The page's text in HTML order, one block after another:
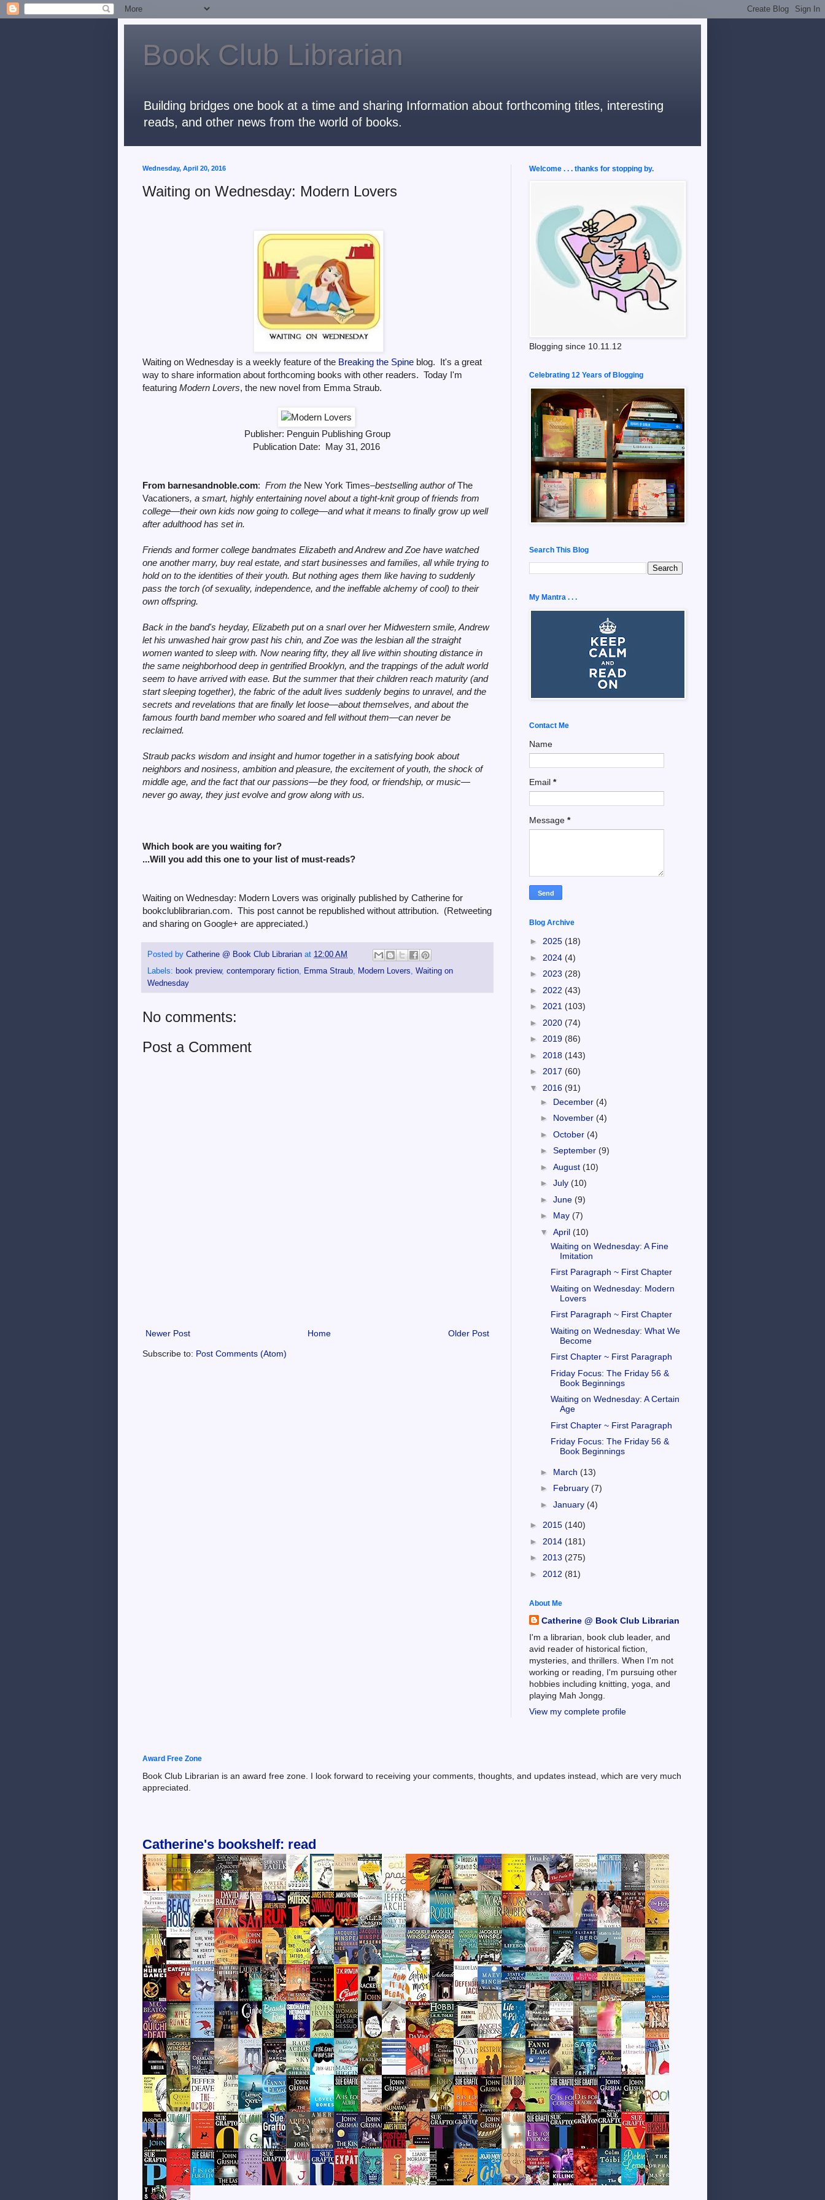
Book Club Librarian
Building bridges one book at a time and sharing Information about forthcoming titles, interesting
reads, and other news from the world of books.
Wednesday, April 20, 2016
Waiting on Wednesday: Modern Lovers
Waiting on Wednesday is a weekly feature of the Breaking the Spine blog. It's a great
way to share information about forthcoming books with other readers. Today I'm
featuring Modern Lovers, the new novel from Emma Straub.
Publisher: Penguin Publishing Group
Publication Date: May 31, 2016
From barnesandnoble.com: From the New York Times‒bestselling author ofThe
Vacationers, a smart, highly entertaining novel about a tight-knit group of friends from
college—their own kids now going to college—and what it means to finally grow up well
after adulthood has set in.
Friends and former college bandmates Elizabeth and Andrew and Zoe have watched
one another marry, buy real estate, and start businesses and families, all while trying to
hold on to the identities of their youth. But nothing ages them like having to suddenly
pass the torch (of sexuality, independence, and the ineffable alchemy of cool) to their
own offspring.
Back in the band's heyday, Elizabeth put on a snarl over her Midwestern smile, Andrew
let his unwashed hair grow past his chin, and Zoe was the lesbian all the straight
women wanted to sleep with. Now nearing fifty, they all live within shouting distance in
the same neighborhood deep in gentrified Brooklyn, and the trappings of the adult world
seem to have arrived with ease. But the summer that their children reach maturity (and
start sleeping together), the fabric of the adult lives suddenly begins to unravel, and the
secrets and revelations that are finally let loose—about themselves, and about the
famous fourth band member who soared and fell without them—can never be
reclaimed.
Straub packs wisdom and insight and humor together in a satisfying book about
neighbors and nosiness, ambition and pleasure, the excitement of youth, the shock of
middle age, and the fact that our passions—be they food, or friendship, or music—
never go away, they just evolve and grow along with us.
Which book are you waiting for?
...Will you add this one to your list of must-reads?
Waiting on Wednesday: Modern Lovers was originally published by Catherine for
bookclublibrarian.com. This post cannot be republished without attribution. (Retweeting
and sharing on Google+ are appreciated.)
Posted by Catherine @ Book Club Librarian at 12:00 AM
Labels: book preview, contemporary fiction, Emma Straub, Modern Lovers, Waiting on
Wednesday
No comments:
Post a Comment
Newer Post Older Post
Home
Subscribe to: Post Comments (Atom)
Welcome . . . thanks for stopping by.
Blogging since 10.11.12
Celebrating 12 Years of Blogging
Search This Blog
My Mantra . . .
Contact Me
Name
Email *
Message *
Blog Archive
► 2025 (18)
► 2024 (4)
► 2023 (28)
► 2022 (43)
► 2021 (103)
► 2020 (74)
► 2019 (86)
► 2018 (143)
► 2017 (60)
▼ 2016 (91)
► December (4)
► November (4)
► October (4)
► September (9)
► August (10)
► July (10)
► June (9)
► May (7)
▼ April (10)
Waiting on Wednesday: A Fine
Imitation
First Paragraph ~ First Chapter
Waiting on Wednesday: Modern
Lovers
First Paragraph ~ First Chapter
Waiting on Wednesday: What We
Become
First Chapter ~ First Paragraph
Friday Focus: The Friday 56 &
Book Beginnings
Waiting on Wednesday: A Certain
Age
First Chapter ~ First Paragraph
Friday Focus: The Friday 56 &
Book Beginnings
► March (13)
► February (7)
► January (4)
► 2015 (140)
► 2014 (181)
► 2013 (275)
► 2012 (81)
About Me
Catherine @ Book Club Librarian
I'm a librarian, book club leader, and
avid reader of historical fiction,
mysteries, and thrillers. When I'm not
working or reading, I'm pursuing other
hobbies including knitting, yoga, and
playing Mah Jongg.
View my complete profile
Award Free Zone
Book Club Librarian is an award free zone. I look forward to receiving your comments, thoughts, and updates instead, which are very much
appreciated.
Catherine's bookshelf: read